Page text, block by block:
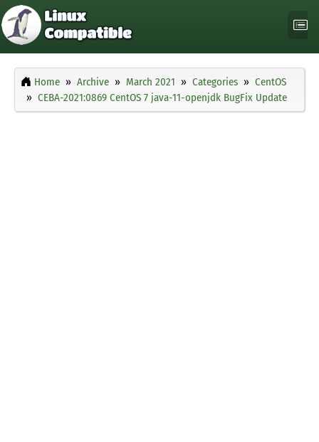
Home Archive March 2021 Categories
CentOS
CEBA-2021:0869 CentOS 7 java-11-openjdk BugFix Update